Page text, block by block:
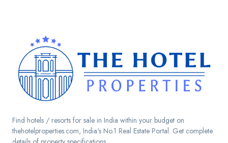
Find hotels / resorts for sale in India within your budget on
thehotelproperties.com, India's No.1 Real Estate Portal. Get complete